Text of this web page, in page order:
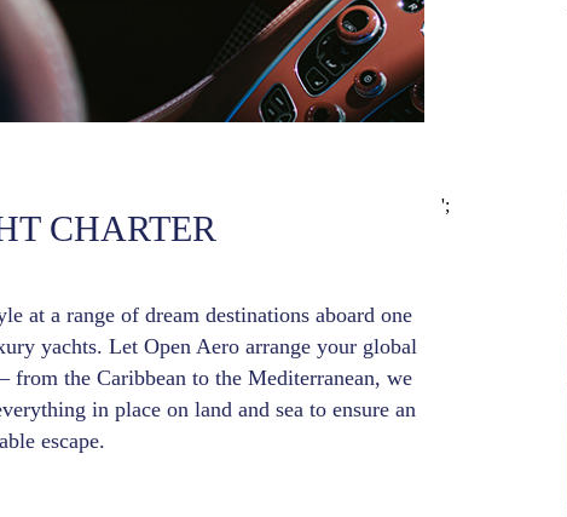
';
CHARTER
at a range of dream destinations aboard one
yachts. Let Open Aero arrange your global
from the Caribbean to the Mediterranean, we
in place on land and sea to ensure an
escape.